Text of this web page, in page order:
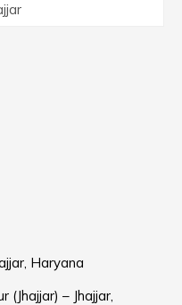
Haryana
(Jhajjar) – Jhajjar,